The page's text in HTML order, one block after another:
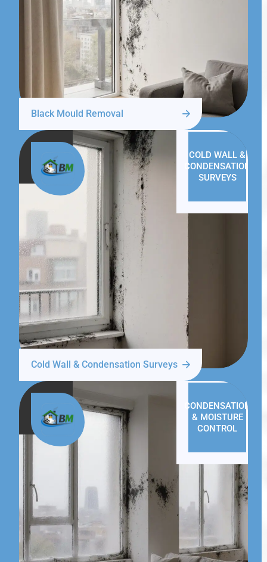
Black Mould Removal
COLD WALL &
CONDENSATION
SURVEYS
Cold Wall & Condensation Surveys
CONDENSATION
& MOISTURE
CONTROL